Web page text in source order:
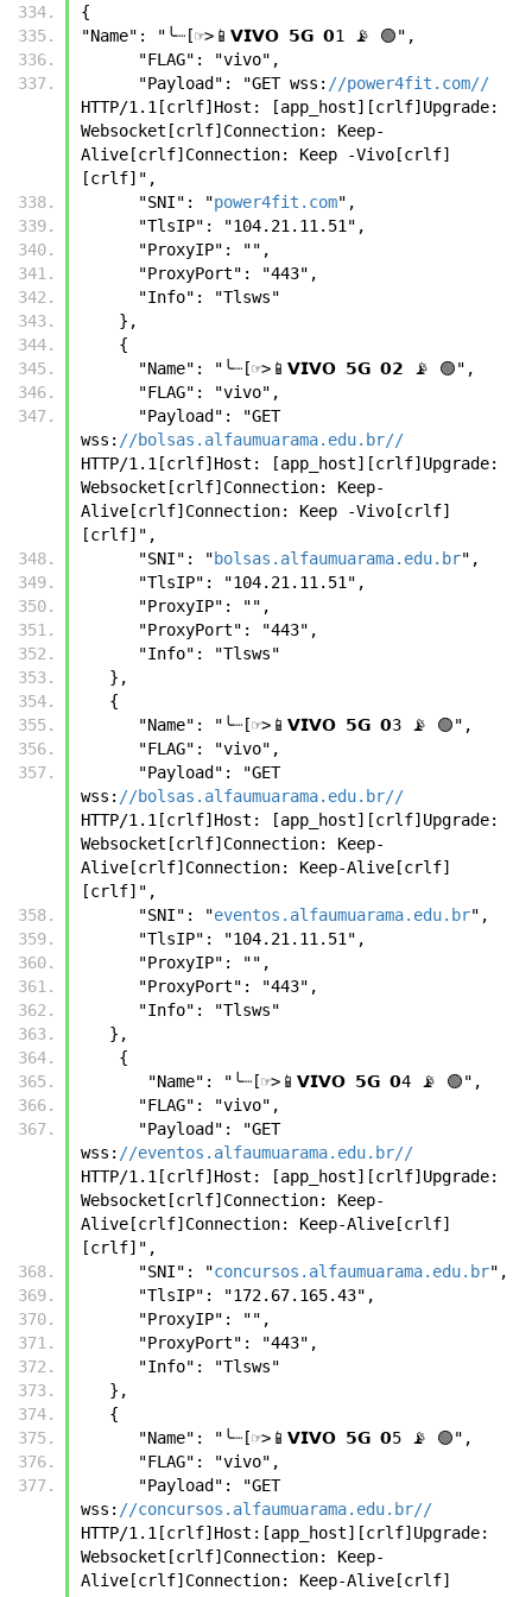
{
"Name": "╰┈[☞>📱𝗩𝗜𝗩𝗢 𝟱𝗚 𝟬1 📡 🟢",
      "FLAG": "vivo",
      "Payload": "GET wss:
//power4fit.com//
HTTP/1.1[crlf]Host: [app_host][crlf]Upgrade:
Websocket[crlf]Connection: Keep-
Alive[crlf]Connection: Keep -Vivo[crlf]
[crlf]",
      "SNI": "
power4fit.com",
      "TlsIP": "104.21.11.51",
      "ProxyIP": "",
      "ProxyPort": "443",
      "Info": "Tlsws"
    },
    {
      "Name": "╰┈[☞>📱𝗩𝗜𝗩𝗢 𝟱𝗚 𝟬𝟮 📡 🟢",
      "FLAG": "vivo",
wss: //bolsas.alfaumuarama.edu.br//
HTTP/1.1[crlf]Host: [app_host][crlf]Upgrade:
Websocket[crlf]Connection: Keep-
Alive[crlf]Connection: Keep -Vivo[crlf]
[crlf]",
      "SNI": "
bolsas.alfaumuarama.edu.br",
      "TlsIP": "104.21.11.51",
      "ProxyIP": "",
      "ProxyPort": "443",
      "Info": "Tlsws"
   },
   {
      "Name": "╰┈[☞>📱𝗩𝗜𝗩𝗢 𝟱𝗚 𝟬3 📡 🟢",
      "FLAG": "vivo",
wss: //bolsas.alfaumuarama.edu.br//
HTTP/1.1[crlf]Host: [app_host][crlf]Upgrade:
Websocket[crlf]Connection: Keep-
Alive[crlf]Connection: Keep-Alive[crlf]
[crlf]",
      "SNI": "
eventos.alfaumuarama.edu.br",
      "TlsIP": "104.21.11.51",
      "ProxyIP": "",
      "ProxyPort": "443",
      "Info": "Tlsws"
   },
    {
       "Name": "╰┈[☞>📱𝗩𝗜𝗩𝗢 𝟱𝗚 𝟬4 📡 🟢",
      "FLAG": "vivo",
wss: //eventos.alfaumuarama.edu.br//
HTTP/1.1[crlf]Host: [app_host][crlf]Upgrade:
Websocket[crlf]Connection: Keep-
Alive[crlf]Connection: Keep-Alive[crlf]
[crlf]",
      "SNI": "
concursos.alfaumuarama.edu.br",
      "TlsIP": "172.67.165.43",
      "ProxyIP": "",
      "ProxyPort": "443",
      "Info": "Tlsws"
   },
   {
      "Name": "╰┈[☞>📱𝗩𝗜𝗩𝗢 𝟱𝗚 𝟬5 📡 🟢",
      "FLAG": "vivo",
wss: //concursos.alfaumuarama.edu.br//
HTTP/1.1[crlf]Host:[app_host][crlf]Upgrade:
Websocket[crlf]Connection: Keep-
Alive[crlf]Connection: Keep-Alive[crlf]